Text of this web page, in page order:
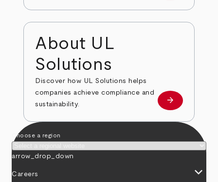
About UL
Solutions
Discover how UL Solutions helps
companies achieve compliance and
sustainability.
about
arrow_forward
Choose a region
arrow_drop_down
Careers keyboard_arrow_down